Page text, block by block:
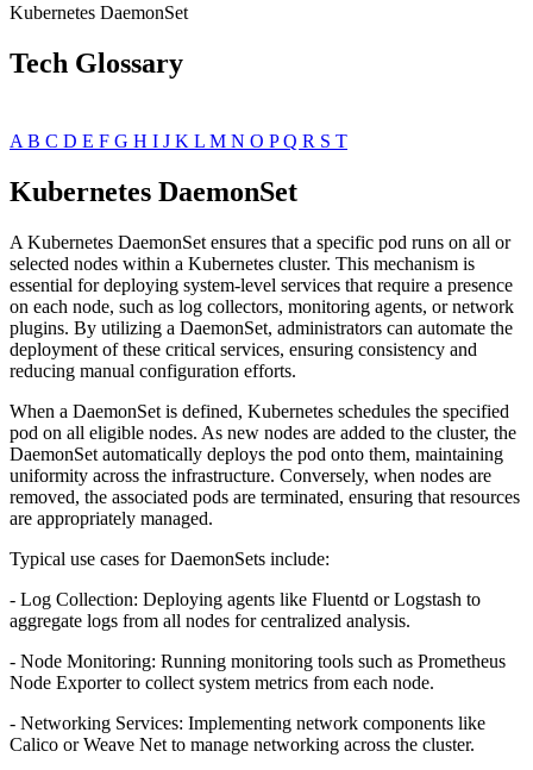
Kubernetes DaemonSet
Tech Glossary
A B C D E F G H I J K L M N O PQ R S T
Kubernetes DaemonSet
A Kubernetes DaemonSet ensures that a specific pod runs on all or
selected nodes within a Kubernetes cluster. This mechanism is
essential for deploying system-level services that require a presence
on each node, such as log collectors, monitoring agents, or network
plugins. By utilizing a DaemonSet, administrators can automate the
deployment of these critical services, ensuring consistency and
reducing manual configuration efforts.
When a DaemonSet is defined, Kubernetes schedules the specified
pod on all eligible nodes. As new nodes are added to the cluster, the
DaemonSet automatically deploys the pod onto them, maintaining
uniformity across the infrastructure. Conversely, when nodes are
removed, the associated pods are terminated, ensuring that resources
are appropriately managed.
Typical use cases for DaemonSets include:
- Log Collection: Deploying agents like Fluentd or Logstash to
aggregate logs from all nodes for centralized analysis.
- Node Monitoring: Running monitoring tools such as Prometheus
Node Exporter to collect system metrics from each node.
- Networking Services: Implementing network components like
Calico or Weave Net to manage networking across the cluster.